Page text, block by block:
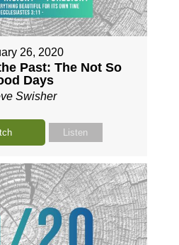
26, 2020
Past: The Not So
Days
Swisher
Listen